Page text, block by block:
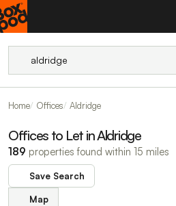
Home Offices Aldridge
Offices to Let in Aldridge
189 properties found within 15 miles
Save Search
Map